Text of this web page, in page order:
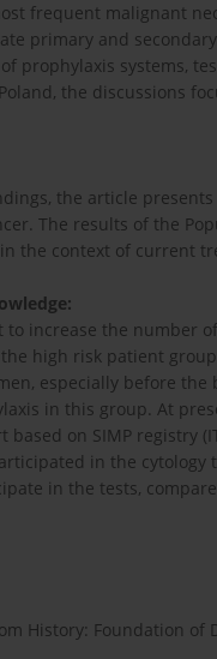
frequent malignant
primary and
prophylaxis systems,
the discussions
the article
The results of the
the context of current
increase the number
high risk patient
especially before
in this group. At
based on SIMP registry
in the
in the tests,
History: Foundation